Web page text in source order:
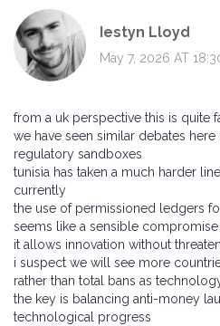
Iestyn Lloyd
May 7, 2026 AT
from a uk perspective this is quite
we have seen similar debates
regulatory sandboxes
tunisia has taken a much harder
currently
the use of permissioned ledgers
seems like a sensible
it allows innovation without
i suspect we will see more
rather than total bans as
the key is balancing anti-money
technological progress